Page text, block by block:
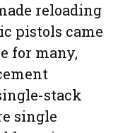
reloading
pistols came
for many,
stack
single